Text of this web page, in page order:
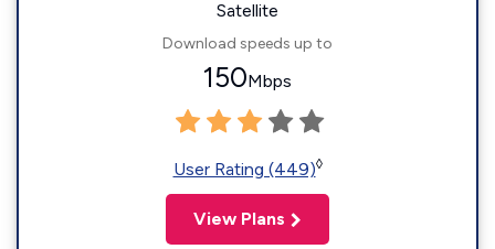
Satellite
Download speeds up to
150Mbps
User Rating (449)◊
View Plans